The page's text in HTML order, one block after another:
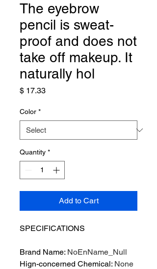
The eyebrow
pencil is sweat-
proof and does not
take off makeup. It
naturally hol
$ 17.33Price
Color *
Quantity *
Add to Cart
SPECIFICATIONS
Brand Name: NoEnName_Null
Hign-concerned Chemical: None